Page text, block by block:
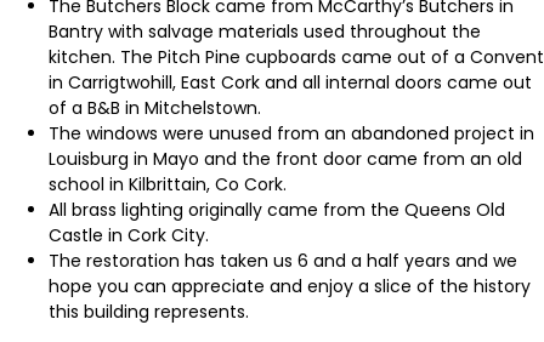
The Butchers Block came from McCarthy’s Butchers in
Bantry with salvage materials used throughout the
kitchen. The Pitch Pine cupboards came out of a Convent
in Carrigtwohill, East Cork and all internal doors came out
of a B&B in Mitchelstown.
The windows were unused from an abandoned project in
Louisburg in Mayo and the front door came from an old
school in Kilbrittain, Co Cork.
All brass lighting originally came from the Queens Old
Castle in Cork City.
The restoration has taken us 6 and a half years and we
hope you can appreciate and enjoy a slice of the history
this building represents.